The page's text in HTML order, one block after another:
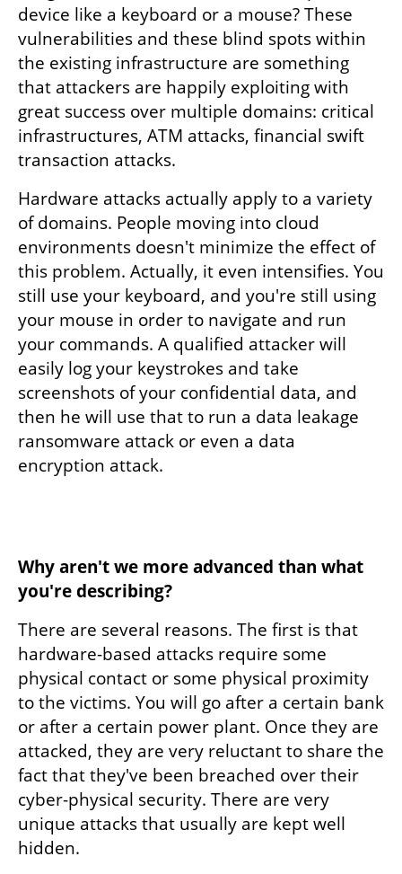
device like a keyboard or a mouse? These
vulnerabilities and these blind spots within
the existing infrastructure are something
that attackers are happily exploiting with
great success over multiple domains: critical
infrastructures, ATM attacks, financial swift
transaction attacks.
Hardware attacks actually apply to a variety
of domains. People moving into cloud
environments doesn't minimize the effect of
this problem. Actually, it even intensifies. You
still use your keyboard, and you're still using
your mouse in order to navigate and run
your commands. A qualified attacker will
easily log your keystrokes and take
screenshots of your confidential data, and
then he will use that to run a data leakage
ransomware attack or even a data
encryption attack.
Why aren't we more advanced than what
you're describing?
There are several reasons. The first is that
hardware-based attacks require some
physical contact or some physical proximity
to the victims. You will go after a certain bank
or after a certain power plant. Once they are
attacked, they are very reluctant to share the
fact that they've been breached over their
cyber-physical security. There are very
unique attacks that usually are kept well
hidden.